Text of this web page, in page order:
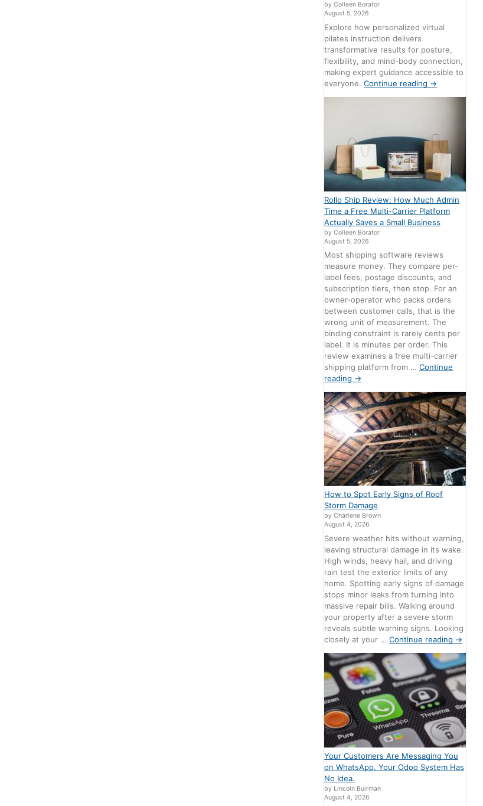
by Colleen Borator
August 5, 2026
Explore how personalized virtual
pilates instruction delivers
transformative results for posture,
flexibility, and mind-body connection,
making expert guidance accessible to
everyone.Continue reading →
Rollo Ship Review: How Much Admin
Time a Free Multi-Carrier Platform
Actually Saves a Small Business
by Colleen Borator
August 5, 2026
Most shipping software reviews
measure money. They compare per-
label fees, postage discounts, and
subscription tiers, then stop. For an
owner-operator who packs orders
between customer calls, that is the
wrong unit of measurement. The
binding constraint is rarely cents per
label. It is minutes per order. This
review examines a free multi-carrier
shipping platform from …Continue
reading →
How to Spot Early Signs of Roof
Storm Damage
by Charlene Brown
August 4, 2026
Severe weather hits without warning,
leaving structural damage in its wake.
High winds, heavy hail, and driving
rain test the exterior limits of any
home. Spotting early signs of damage
stops minor leaks from turning into
massive repair bills. Walking around
your property after a severe storm
reveals subtle warning signs. Looking
closely at your …Continue reading →
Your Customers Are Messaging You
on WhatsApp. Your Odoo System Has
No Idea.
by Lincoln Buirman
August 4, 2026